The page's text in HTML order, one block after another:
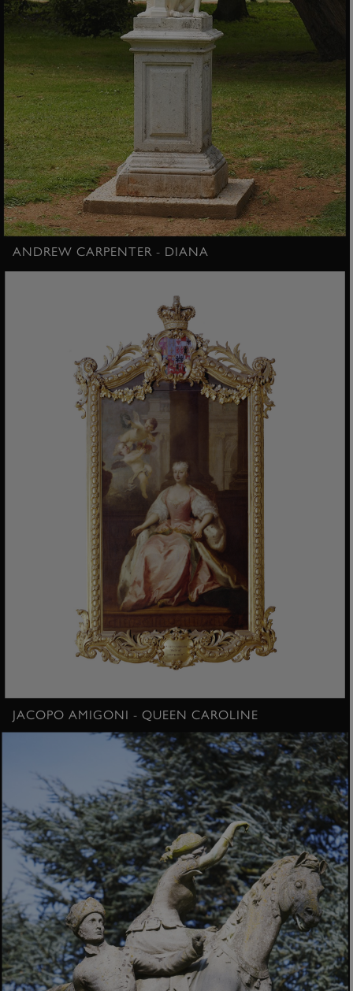
ANDREW CARPENTER - DIANA
JACOPO AMIGONI - QUEEN CAROLINE
Strictly necessary
Performance
Targeting
Functionality Unclassified
Strictly necessary cookies allow core website
functionality such as user login and account
management. The website cannot be used
properly without strictly necessary cookies.
NAME
PROVIDER/
DOMAIN
_dan_ses .english-heritage.org.uk
VISITOR_PRIVACY_METADATA
.youtube.com
Google Privacy Policy